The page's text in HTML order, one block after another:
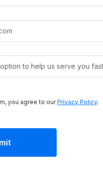
to help us serve you
you agree to ourPrivacy Policy.